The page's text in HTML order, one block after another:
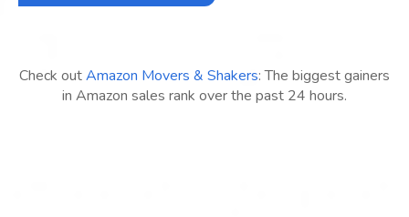
Check outAmazon Movers & Shakers: The biggest gainers
in Amazon sales rank over the past 24 hours.